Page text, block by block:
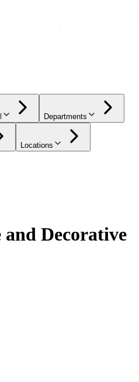
Departments
Locations
Decorative